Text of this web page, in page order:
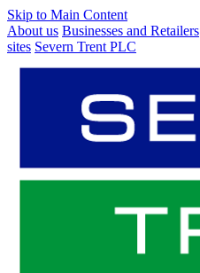
Skip to Main Content
About us Businesses and Retailers
sites Severn Trent PLC